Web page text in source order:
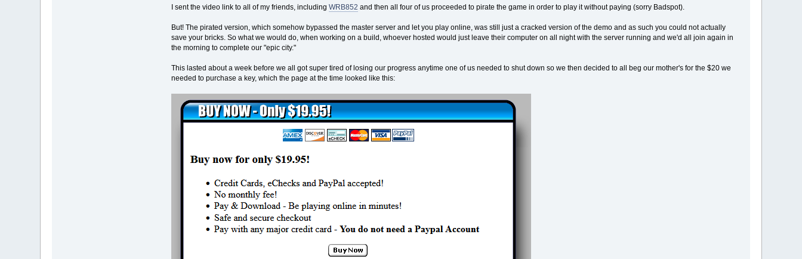
I sent the video link to all of my friends, including WRB852 and then all four of us proceeded to pirate the game in order to play it without paying (sorry Badspot).
But! The pirated version, which somehow bypassed the master server and let you play online, was still just a cracked version of the demo and as such you could not actually
save your bricks. So what we would do, when working on a build, whoever hosted would just leave their computer on all night with the server running and we'd all join again in
the morning to complete our "epic city."
This lasted about a week before we all got super tired of losing our progress anytime one of us needed to shut down so we then decided to all beg our mother's for the $20 we
needed to purchase a key, which the page at the time looked like this: